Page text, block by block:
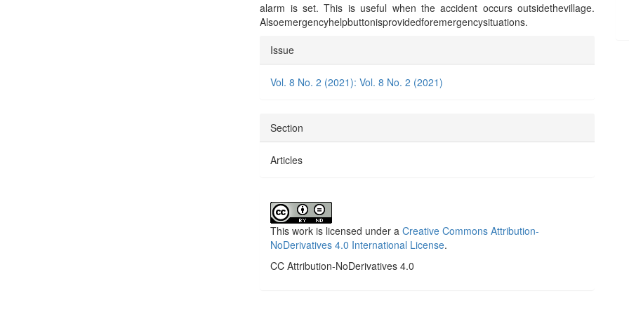
alarm is set. This is useful when the accident occurs outsidethevillage.
Alsoemergencyhelpbuttonisprovidedforemergencysituations.
Article
Details
Issue
Vol. 8 No. 2 (2021): Vol. 8 No. 2 (2021)
Section
Articles
This work is licensed under aCreative Commons Attribution-
NoDerivatives 4.0 International License.
CC Attribution-NoDerivatives 4.0